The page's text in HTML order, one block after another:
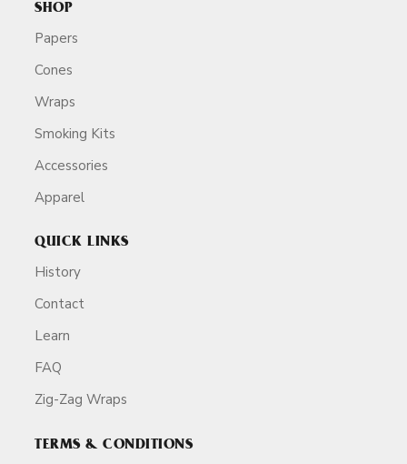
SHOP
Papers
Cones
Wraps
Smoking Kits
Accessories
Apparel
QUICK LINKS
History
Contact
Learn
FAQ
Zig-Zag Wraps
TERMS & CONDITIONS